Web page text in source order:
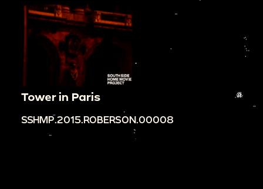
Tower in Paris
SSHMP.2015.ROBERSON.00008